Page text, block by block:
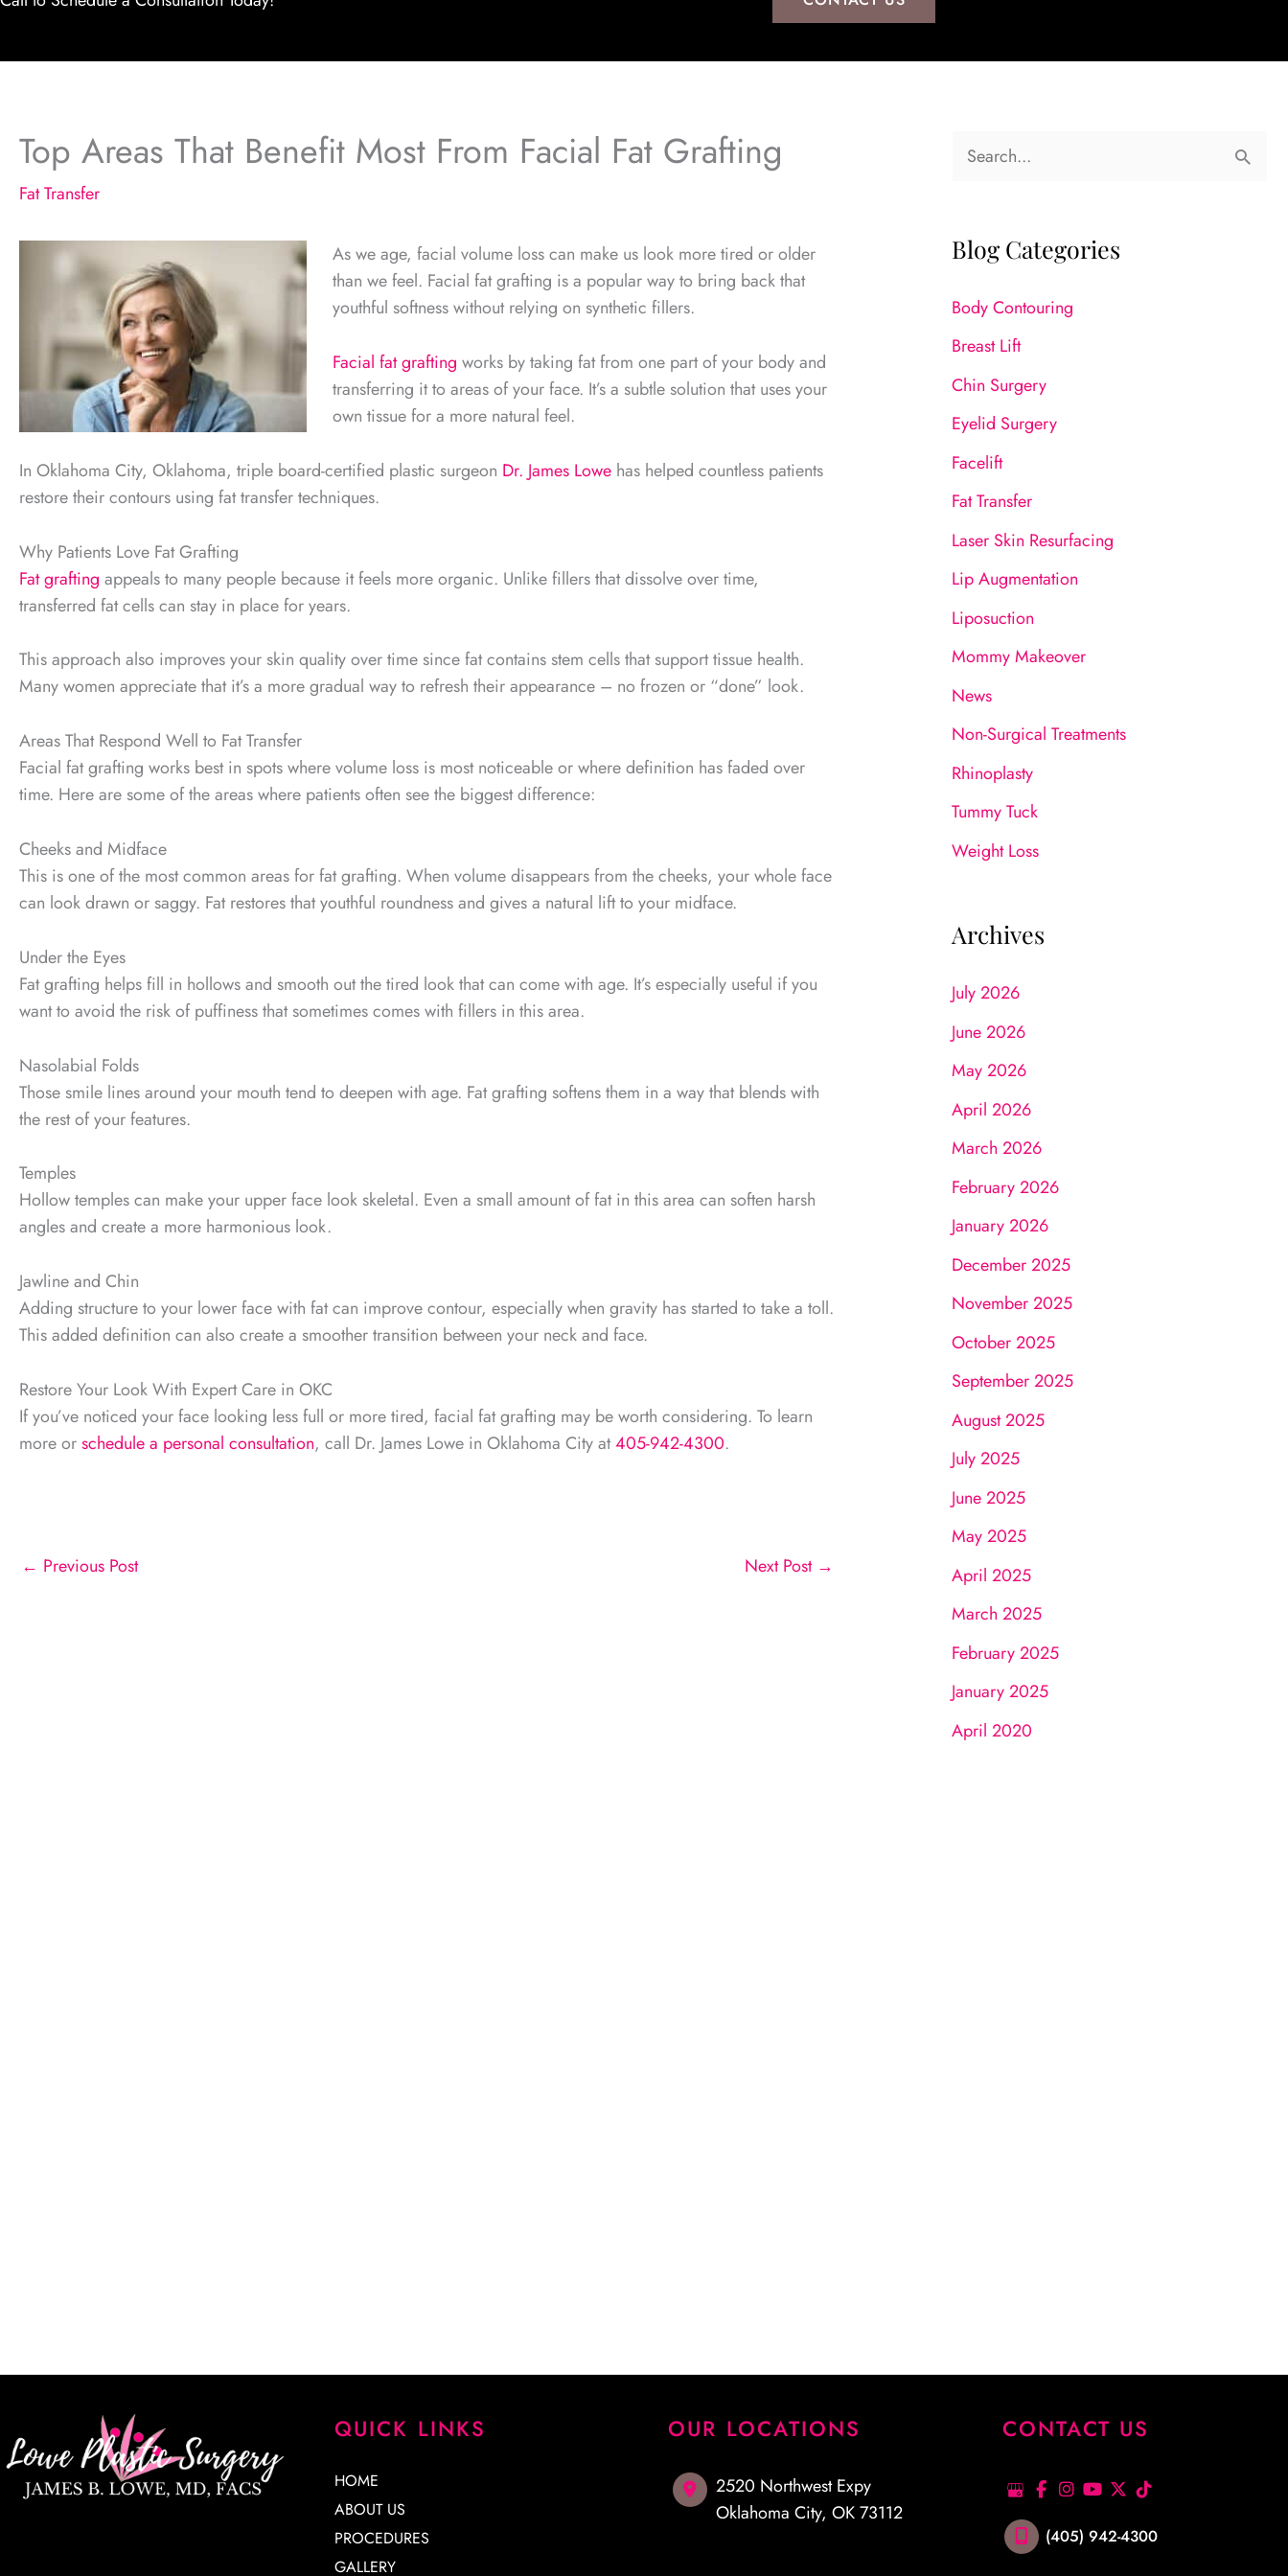
Top Areas That Benefit Most From Facial Fat Grafting
Fat Transfer
As we age, facial volume loss can make us look more tired or older
than we feel. Facial fat grafting is a popular way to bring back that
youthful softness without relying on synthetic fillers.
Facial fat grafting works by taking fat from one part of your body and
transferring it to areas of your face. It’s a subtle solution that uses your
own tissue for a more natural feel.
In Oklahoma City, Oklahoma, triple board-certified plastic surgeon Dr. James Lowe has helped countless patients
restore their contours using fat transfer techniques.
Why Patients Love Fat Grafting
Fat grafting appeals to many people because it feels more organic. Unlike fillers that dissolve over time,
transferred fat cells can stay in place for years.
This approach also improves your skin quality over time since fat contains stem cells that support tissue health.
Many women appreciate that it’s a more gradual way to refresh their appearance – no frozen or “done” look.
Areas That Respond Well to Fat Transfer
Facial fat grafting works best in spots where volume loss is most noticeable or where definition has faded over
time. Here are some of the areas where patients often see the biggest difference:
Cheeks and Midface
This is one of the most common areas for fat grafting. When volume disappears from the cheeks, your whole face
can look drawn or saggy. Fat restores that youthful roundness and gives a natural lift to your midface.
Under the Eyes
Fat grafting helps fill in hollows and smooth out the tired look that can come with age. It’s especially useful if you
want to avoid the risk of puffiness that sometimes comes with fillers in this area.
Nasolabial Folds
Those smile lines around your mouth tend to deepen with age. Fat grafting softens them in a way that blends with
the rest of your features.
Temples
Hollow temples can make your upper face look skeletal. Even a small amount of fat in this area can soften harsh
angles and create a more harmonious look.
Jawline and Chin
Adding structure to your lower face with fat can improve contour, especially when gravity has started to take a toll.
This added definition can also create a smoother transition between your neck and face.
Restore Your Look With Expert Care in OKC
If you’ve noticed your face looking less full or more tired, facial fat grafting may be worth considering. To learn
more orschedule a personal consultation, call Dr. James Lowe in Oklahoma City at405-942-4300.
← Previous Post Next Post →
r
h
f
o
r
:
Blog Categories
Body Contouring
Breast Lift
Chin Surgery
Eyelid Surgery
Facelift
Fat Transfer
Laser Skin Resurfacing
Lip Augmentation
Liposuction
Mommy Makeover
News
Non-Surgical Treatments
Rhinoplasty
Tummy Tuck
Weight Loss
Archives
July 2026
June 2026
May 2026
April 2026
March 2026
February 2026
January 2026
December 2025
November 2025
October 2025
September 2025
August 2025
July 2025
June 2025
May 2025
April 2025
March 2025
February 2025
January 2025
April 2020
QUICK LINKS
HOME
ABOUT US
PROCEDURES
GALLERY
OUR LOCATIONS
2520 Northwest Expy
Oklahoma City, OK73112
CONTACT US
(405) 942-4300